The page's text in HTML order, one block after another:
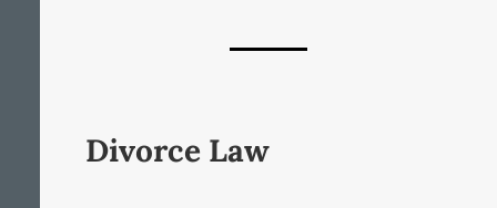
Divorce Law